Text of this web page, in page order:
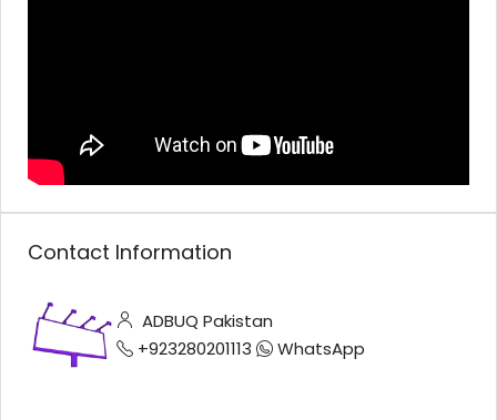
Contact Information
ADBUQ Pakistan
+923280201113
WhatsApp